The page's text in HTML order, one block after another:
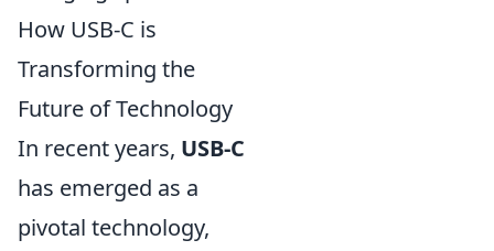
How USB-C is
Transforming the
Future of Technology
In recent years, USB-C
has emerged as a
pivotal technology,